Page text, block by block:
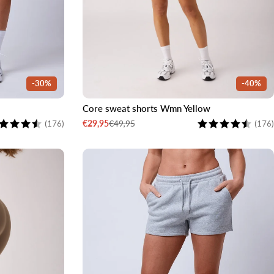
-30%
XL XXL(176) 4.5 out of 5 stars
-40%
XS S XL XXL
Core sweat shorts Wmn Yellow
Sale
€29,95
Regular€49,95 Rating: (176)